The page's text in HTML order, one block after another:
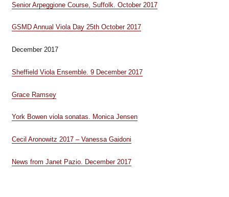
Senior Arpeggione Course, Suffolk. October 2017
GSMD Annual Viola Day 25th October 2017
December 2017
Sheffield Viola Ensemble. 9 December 2017
Grace Ramsey
York Bowen viola sonatas. Monica Jensen
Cecil Aronowitz 2017 – Vanessa Gaidoni
News from Janet Pazio. December 2017